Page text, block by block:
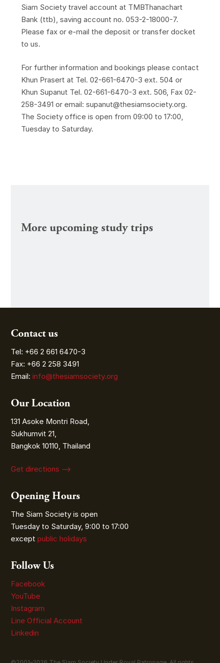
Siam Society travel account at TMBThanachart
Bank (ttb), saving account no. 053-2-18000-7.
Please fax or e-mail the deposit or transfer docket
to us.
For further information and bookings please contact
Khun Prasert at Tel. 02-661-6470-3 ext. 504 or
Khun Supanut Tel. 02-661-6470-3 ext. 506, Fax 02-
258-3491 or email: supanut@thesiamsociety.org.
The Society office is open from 09:00 to 17:00,
Tuesday to Saturday.
More upcoming study trips
Contact us
Tel: +66 2 661 6470-3
Fax: +66 2 258 3491
Email:info@thesiamsociety.org
Our Location
131 Asoke Montri Road,
Sukhumvit 21,
Bangkok 10110, Thailand
Get directions ⟶
Opening Hours
The Siam Society is open
Tuesday to Saturday, 9:00 to 17:00
exceptpublic holidays
Follow Us
Facebook
YouTube
Instagram
Line Official Account
Linkedin